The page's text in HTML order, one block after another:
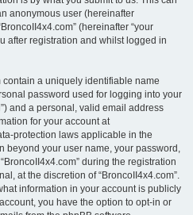
anonymous user (hereinafter
(hereinafter “your
after registration and whilst logged in
a uniquely identifiable name
password used for logging into your
and a personal, valid email address
for your account at
protection laws applicable in the
beyond your user name, your password,
during the registration
at the discretion of “BroncoII4x4.com”.
information in your account is publicly
you have the option to opt-in or